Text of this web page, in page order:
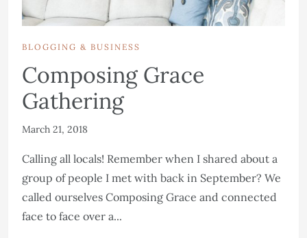
BLOGGING & BUSINESS
Composing Grace
Gathering
March 21, 2018
Calling all locals! Remember when I shared about a
group of people I met with back in September? We
called ourselves Composing Grace and connected
face to face over a...